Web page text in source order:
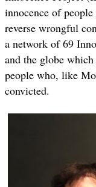
innocence of
reverse wrongful
a network of 69
and the globe
people who, like
convicted.